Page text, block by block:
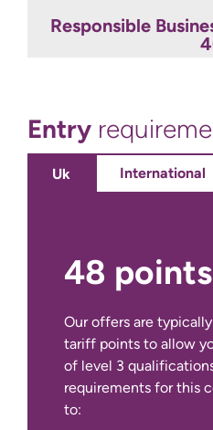
Responsible
Fashion Business
Optional Modules
Entry
Uk International
48 points
Our offers are
tariff points to allow
of level 3
requirements for this
to:
IELTS Academic